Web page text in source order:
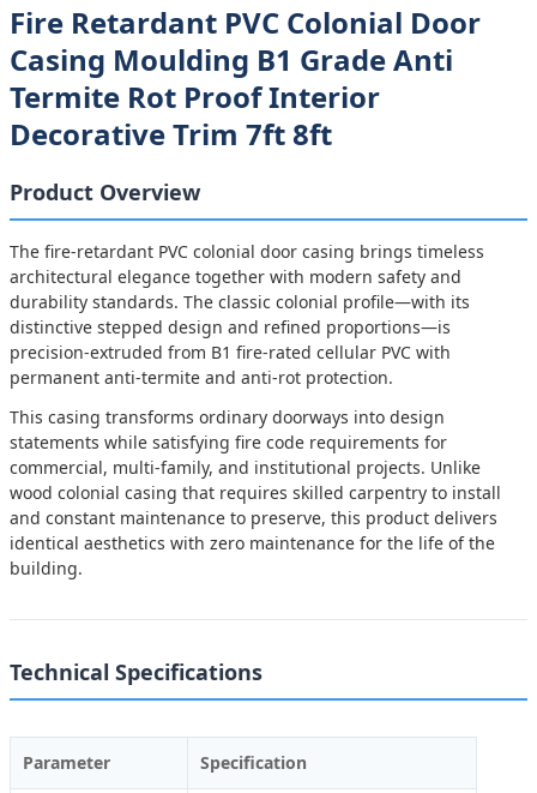
Fire Retardant PVC Colonial Door
Casing Moulding B1 Grade Anti
Termite Rot Proof Interior
Decorative Trim 7ft 8ft
Product Overview
The fire-retardant PVC colonial door casing brings timeless
architectural elegance together with modern safety and
durability standards. The classic colonial profile—with its
distinctive stepped design and refined proportions—is
precision-extruded from B1 fire-rated cellular PVC with
permanent anti-termite and anti-rot protection.
This casing transforms ordinary doorways into design
statements while satisfying fire code requirements for
commercial, multi-family, and institutional projects. Unlike
wood colonial casing that requires skilled carpentry to install
and constant maintenance to preserve, this product delivers
identical aesthetics with zero maintenance for the life of the
building.
Technical Specifications
Parameter Specification